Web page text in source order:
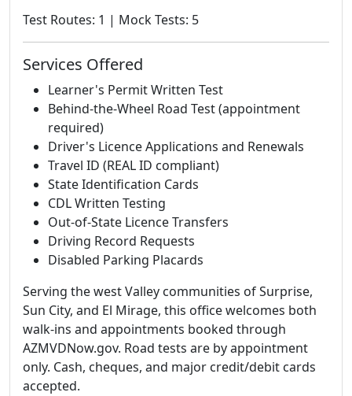
Test Routes: 1 | Mock Tests: 5
Services Offered
Learner's Permit Written Test
Behind-the-Wheel Road Test (appointment
required)
Driver's Licence Applications and Renewals
Travel ID (REAL ID compliant)
State Identification Cards
CDL Written Testing
Out-of-State Licence Transfers
Driving Record Requests
Disabled Parking Placards
Serving the west Valley communities of Surprise,
Sun City, and El Mirage, this office welcomes both
walk-ins and appointments booked through
AZMVDNow.gov. Road tests are by appointment
only. Cash, cheques, and major credit/debit cards
accepted.